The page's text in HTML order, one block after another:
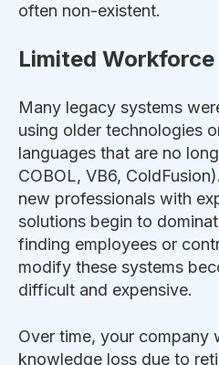
often non-existent.
Limited
Many legacy systems
using older technologies
languages that are no
COBOL, VB6,
new professionals with
solutions begin to
finding employees or
modify these systems
difficult and expensive.
Over time, your company
knowledge loss due to